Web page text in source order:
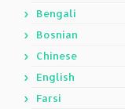
Bengali
Bosnian
Chinese
English
Farsi